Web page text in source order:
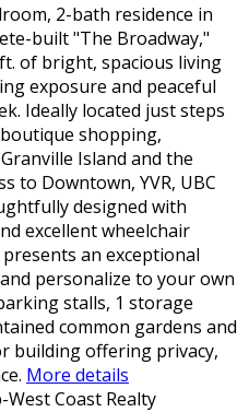
2-bath residence in
built "The Broadway,"
of bright, spacious living
exposure and peaceful
Ideally located just steps
shopping,
Island and the
to Downtown, YVR, UBC
designed with
excellent wheelchair
an exceptional
personalize to your own
stalls, 1 storage
common gardens and
building offering privacy,
More details
Coast Realty